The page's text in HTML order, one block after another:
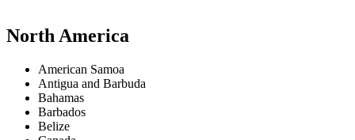
North America
American Samoa
Antigua and Barbuda
Bahamas
Barbados
Belize